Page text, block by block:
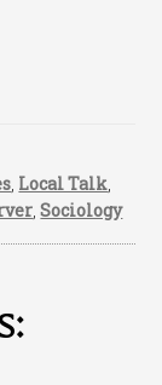
, Local Talk,
,Sociology